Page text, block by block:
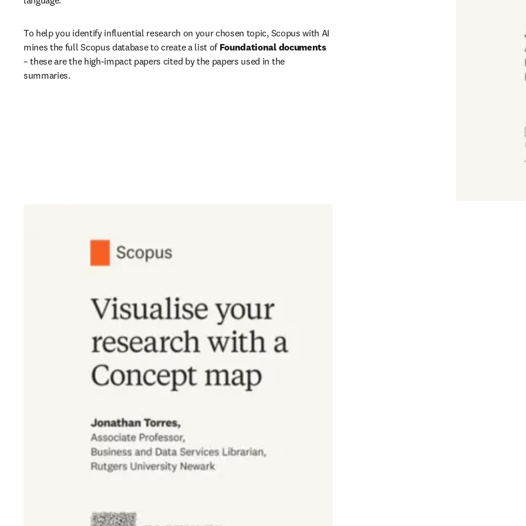
To help you identify influential research on your chosen topic, Scopus with AI
mines the full Scopus database to create a list of Foundational documents
– these are the high-impact papers cited by the papers used in the
summaries.